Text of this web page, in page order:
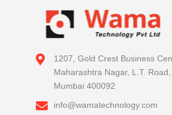
1207, Gold Crest Business
Maharashtra Nagar, L.T. Road,
Mumbai 400092
info@wamatechnology.com